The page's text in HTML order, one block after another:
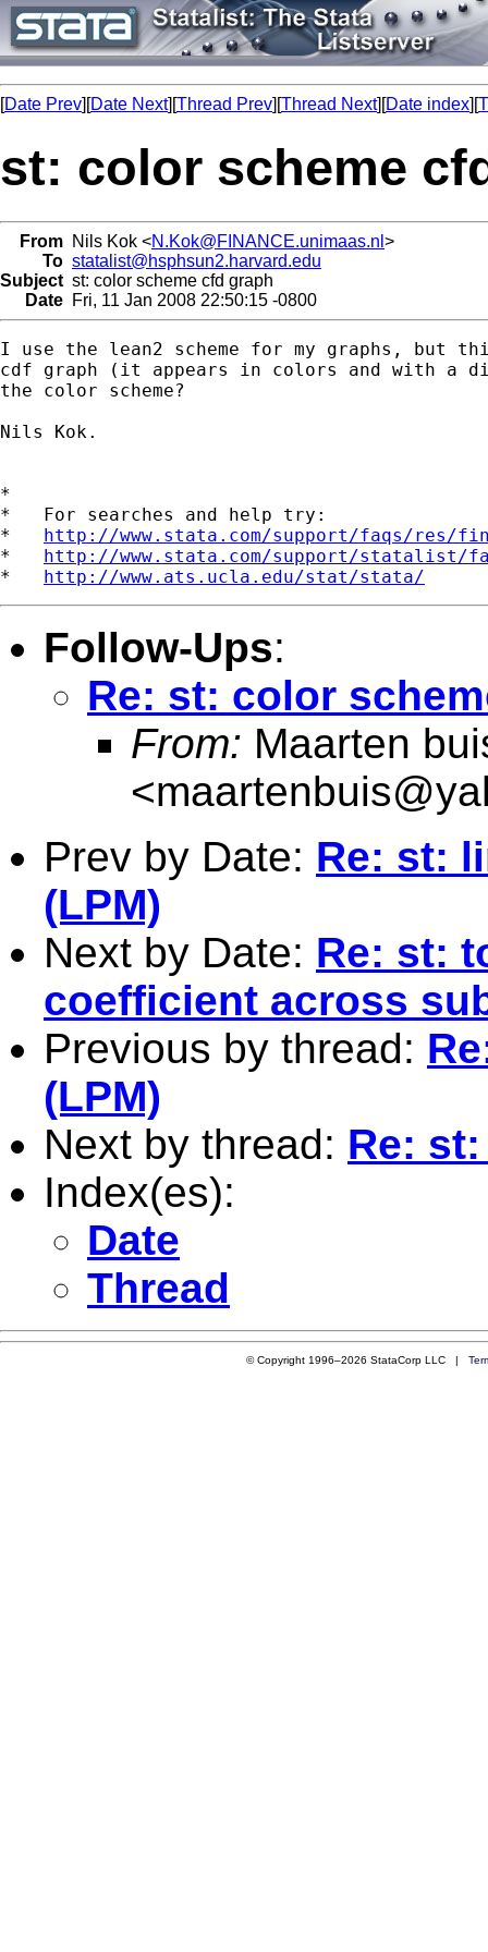
[Date Prev][Date Next][Thread Prev][Thread Next][Date index][
st: color scheme
From Nils Kok <N.Kok@FINANCE.unimaas.nl >
To statalist@hsphsun2.harvard.edu
Subject st: color scheme cfd graph
Date Fri, 11 Jan 2008 22:50:15 -0800
I use the lean2 scheme for my graphs, but
cdf graph (it appears in colors and with a
the color scheme?
Nils Kok.
*
*   For searches and help try:
* http://www.stata.com/support/faqs/res/
* http://www.stata.com/support/statalist/
* http://www.ats.ucla.edu/stat/stata/
Follow-Ups:
Re: st: color
From: Maarten
<
Prev by Date: Re: st:
(LPM)
Next by Date: Re: st:
coefficient across
Previous by thread:
(LPM)
Next by thread: Re:
Index(es):
Date
Thread
© Copyright 1996–2026 StataCorp LLC |